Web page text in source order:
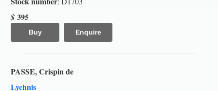
$ 395
Buy Enquire
PASSE, Crispin de
Lychnis